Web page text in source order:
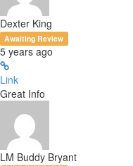
Dexter King
Awaiting Review
5 years ago
Link
Great Info
LM Buddy Bryant